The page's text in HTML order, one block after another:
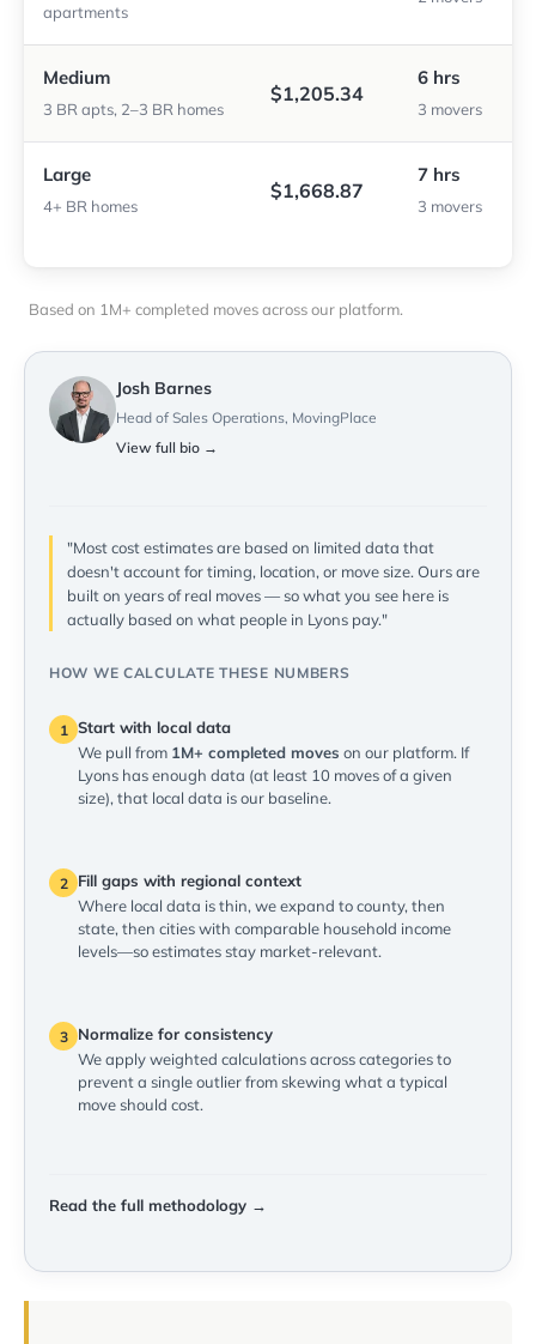
apartments
Medium
3 BR apts, 2–3 BR homes
$1,205.34
6 hrs
3 movers
Large
4+ BR homes
$1,668.87
7 hrs
3 movers
Based on 1M+ completed moves across our platform.
Josh Barnes
Head of Sales Operations, MovingPlace
View full bio →
"Most cost estimates are based on limited data that
doesn't account for timing, location, or move size. Ours are
built on years of real moves — so what you see here is
actually based on what people in Lyons pay."
HOW WE CALCULATE THESE NUMBERS
1 Start with local data
We pull from 1M+ completed moves on our platform. If
Lyons has enough data (at least 10 moves of a given
size), that local data is our baseline.
2
Fill gaps with regional context
Where local data is thin, we expand to county, then
state, then cities with comparable household income
levels—so estimates stay market-relevant.
3
Normalize for consistency
We apply weighted calculations across categories to
prevent a single outlier from skewing what a typical
move should cost.
Read the full methodology →